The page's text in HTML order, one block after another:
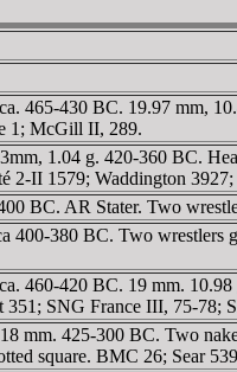
465-430 BC. 19.97 mm,
1; McGill II, 289.
1.04 g. 420-360 BC.
II 1579; Waddington 3927;
BC. AR Stater. Two
400-380 BC. Two
460-420 BC. 19 mm.
SNG France III, 75-78;
mm. 425-300 BC. Two
square. BMC 26; Sear